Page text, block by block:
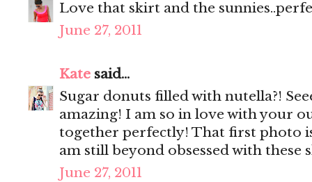
Love that skirt and the
June 27, 2011
Kate said...
Sugar donuts filled with nutella?!
amazing! I am so in love with your
together perfectly! That first photo
am still beyond obsessed with these
June 27, 2011